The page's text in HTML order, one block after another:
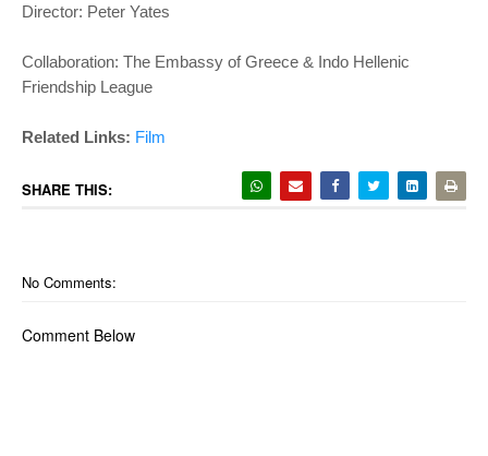
Director: Peter Yates
Collaboration: The Embassy of Greece & Indo Hellenic
Friendship League
Related Links: Film
SHARE THIS:
No Comments:
Comment Below